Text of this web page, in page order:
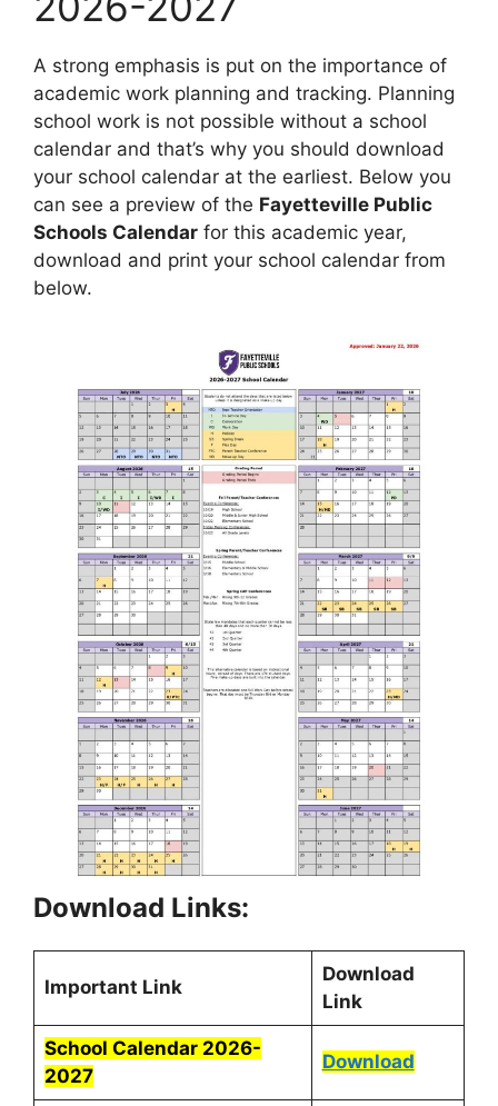
A strong emphasis is put on the importance of
academic work planning and tracking. Planning
school work is not possible without a school
calendar and that’s why you should download
your school calendar at the earliest. Below you
can see a preview of the Fayetteville Public
Schools Calendar for this academic year,
download and print your school calendar from
below.
Download Links:
Important Link
Download
Link
School Calendar 2026-
2027
Download